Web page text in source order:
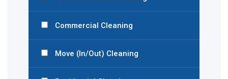
Commercial Cleaning
Move (In/Out) Cleaning